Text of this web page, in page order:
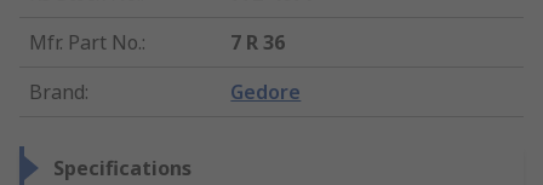
Mfr. Part No.:
7 R 36
Brand: Gedore
Specifications